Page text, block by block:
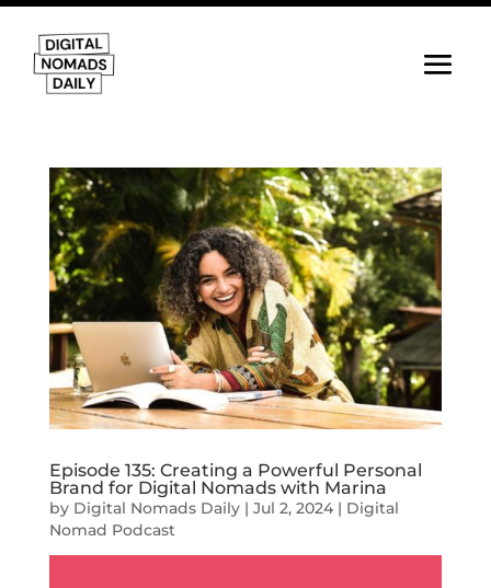
Episode 135: Creating a Powerful Personal
Brand for Digital Nomads with Marina
by Digital Nomads Daily| Jul 2, 2024| Digital
Nomad Podcast